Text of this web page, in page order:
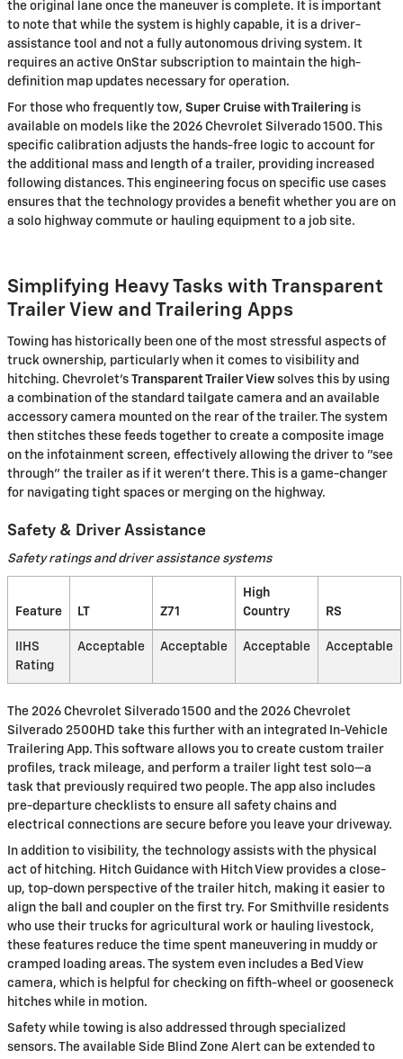
the original lane once the maneuver is complete. It is important
to note that while the system is highly capable, it is a driver-
assistance tool and not a fully autonomous driving system. It
requires an active OnStar subscription to maintain the high-
definition map updates necessary for operation.
For those who frequently tow, Super Cruise with Trailering is
available on models like the 2026 Chevrolet Silverado 1500. This
specific calibration adjusts the hands-free logic to account for
the additional mass and length of a trailer, providing increased
following distances. This engineering focus on specific use cases
ensures that the technology provides a benefit whether you are on
a solo highway commute or hauling equipment to a job site.
Simplifying Heavy Tasks with Transparent
Trailer View and Trailering Apps
Towing has historically been one of the most stressful aspects of
truck ownership, particularly when it comes to visibility and
hitching. Chevrolet’s Transparent Trailer View solves this by using
a combination of the standard tailgate camera and an available
accessory camera mounted on the rear of the trailer. The system
then stitches these feeds together to create a composite image
on the infotainment screen, effectively allowing the driver to "see
through" the trailer as if it weren't there. This is a game-changer
for navigating tight spaces or merging on the highway.
Safety & Driver Assistance
Safety ratings and driver assistance systems
Feature LT Z71
High
Country
RS
IIHS
Rating
Acceptable Acceptable Acceptable Acceptable
The 2026 Chevrolet Silverado 1500 and the 2026 Chevrolet
Silverado 2500HD take this further with an integrated In-Vehicle
Trailering App. This software allows you to create custom trailer
profiles, track mileage, and perform a trailer light test solo—a
task that previously required two people. The app also includes
pre-departure checklists to ensure all safety chains and
electrical connections are secure before you leave your driveway.
In addition to visibility, the technology assists with the physical
act of hitching. Hitch Guidance with Hitch View provides a close-
up, top-down perspective of the trailer hitch, making it easier to
align the ball and coupler on the first try. For Smithville residents
who use their trucks for agricultural work or hauling livestock,
these features reduce the time spent maneuvering in muddy or
cramped loading areas. The system even includes a Bed View
camera, which is helpful for checking on fifth-wheel or gooseneck
hitches while in motion.
Safety while towing is also addressed through specialized
sensors. The available Side Blind Zone Alert can be extended to